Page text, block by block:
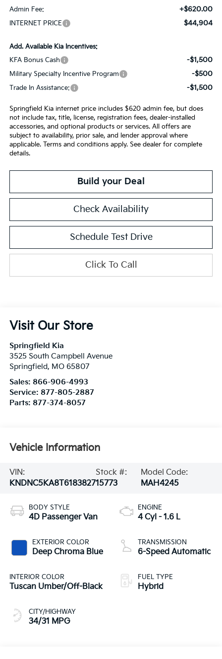
Admin Fee: +$620.00
INTERNET PRICE $44,904
Add. Available Kia Incentives:
KFA Bonus Cash
-$1,500
Military Specialty Incentive Program -$500
Trade In Assistance: -$1,500
Springfield Kia internet price includes $620 admin fee, but does
not include tax, title, license, registration fees, dealer-installed
accessories, and optional products or services. All offers are
subject to availability, prior sale, and lender approval where
applicable. Terms and conditions apply. See dealer for complete
details.
Build your Deal
Check Availability
Schedule Test Drive
Click To Call
Visit Our Store
Springfield Kia
3525 South Campbell Avenue
Springfield, MO 65807
Sales: 866-906-4993
Service: 877-805-2887
Parts: 877-374-8057
Vehicle Information
VIN:
KNDNC5KA8T6183827
Stock #:
15773
Model Code:
MAH4245
BODY STYLE
4D Passenger Van
EXTERIOR COLOR
Deep Chroma Blue
INTERIOR COLOR
Tuscan Umber/Off-Black
CITY/HIGHWAY
34/31 MPG
ENGINE
4 Cyl - 1.6 L
TRANSMISSION
6-Speed Automatic
FUEL TYPE
Hybrid